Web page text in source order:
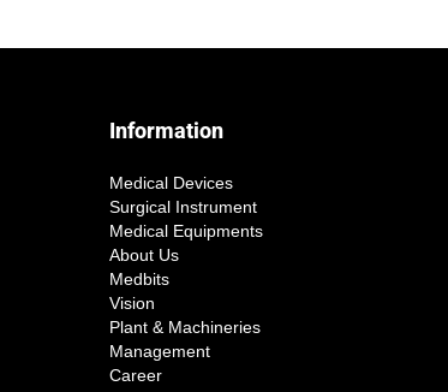
Information
Medical Devices
Surgical Instrument
Medical Equipments
About Us
Medbits
Vision
Plant & Machineries
Management
Career